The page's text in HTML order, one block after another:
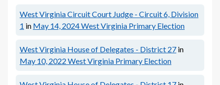
West Virginia Circuit Court Judge - Circuit 6, Division
1 in May 14, 2024West Virginia Primary Election
West Virginia House of Delegates - District 27 in
May 10, 2022 West Virginia Primary Election